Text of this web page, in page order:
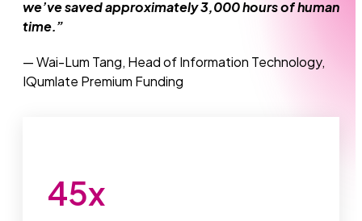
45x
we’ve saved approximately 3,000 hours of human
time.”
— Wai-Lum Tang, Head of Information Technology,
IQumlate Premium Funding